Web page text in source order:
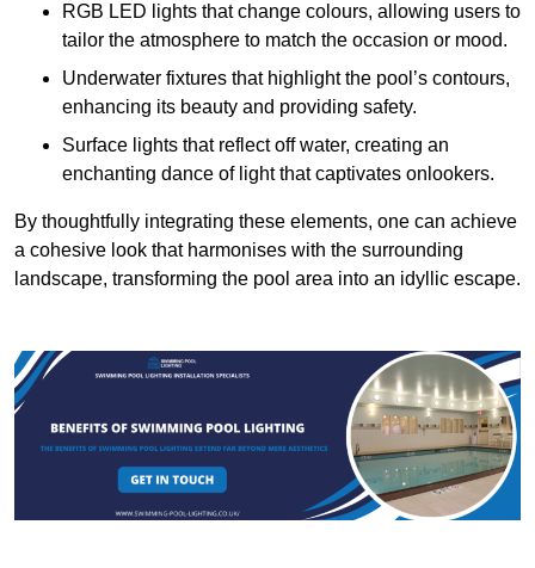
RGB LED lights that change colours, allowing users to
tailor the atmosphere to match the occasion or mood.
Underwater fixtures that highlight the pool’s contours,
enhancing its beauty and providing safety.
Surface lights that reflect off water, creating an
enchanting dance of light that captivates onlookers.
By thoughtfully integrating these elements, one can achieve
a cohesive look that harmonises with the surrounding
landscape, transforming the pool area into an idyllic escape.